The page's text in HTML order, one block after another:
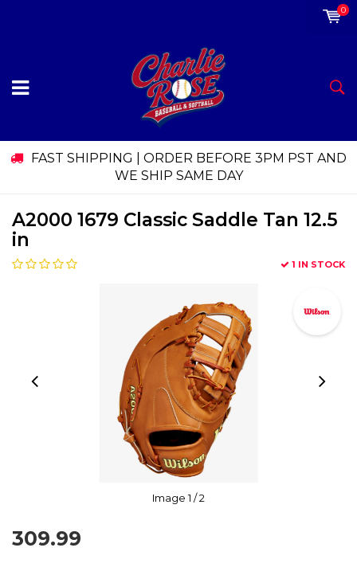
0
FAST SHIPPING | ORDER BEFORE 3PM PST AND
WE SHIP SAME DAY
A2000 1679 Classic Saddle Tan 12.5
in
1 IN STOCK
Image1 / 2
309.99